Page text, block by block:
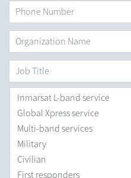
Phone
Number
Organization
Name *
Job
Title
Areas
you
are
Interested
*